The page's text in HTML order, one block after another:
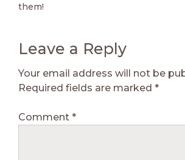
them!
Leave a Reply
Your email address will not be
Required fields are marked *
Comment *